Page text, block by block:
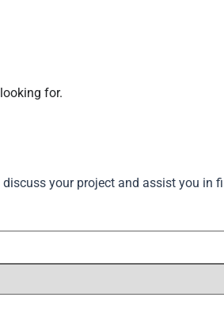
for.
your project and assist you in